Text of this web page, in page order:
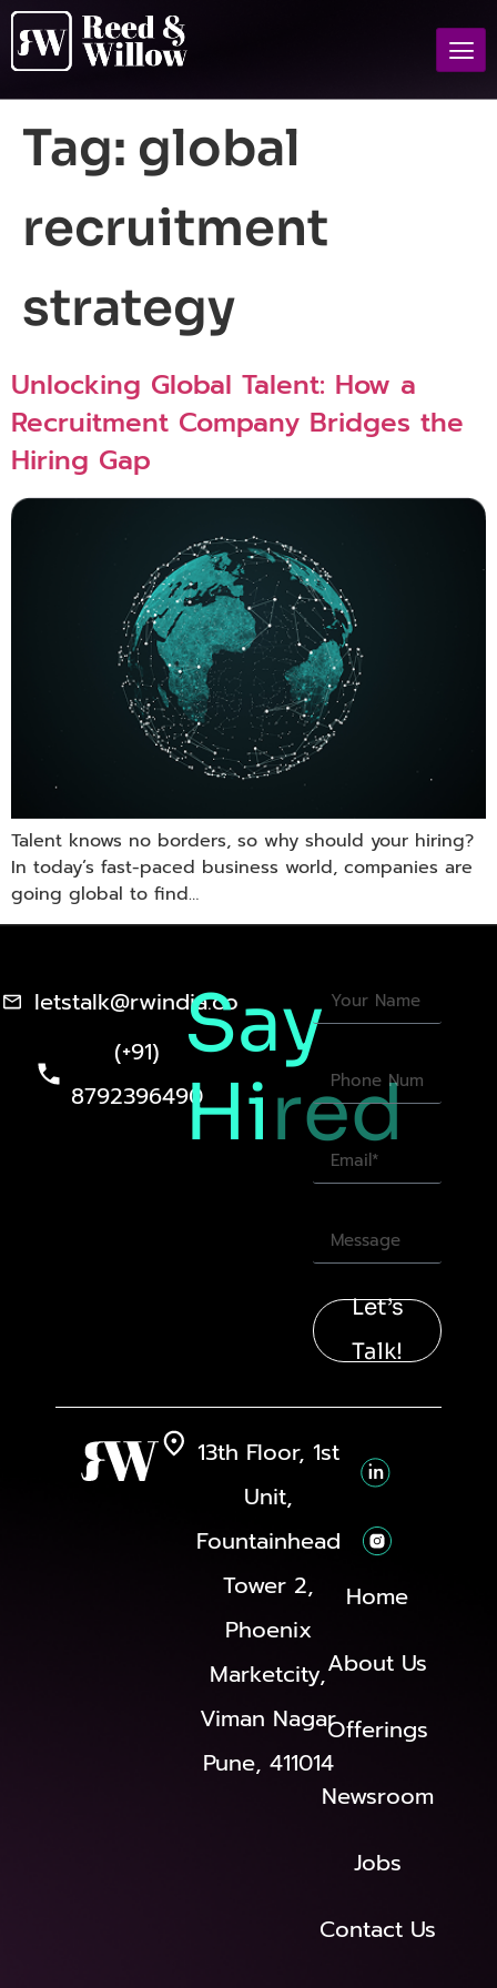
Tag: global
recruitment
strategy
Unlocking Global Talent: How a
Recruitment Company Bridges the
Hiring Gap
Talent knows no borders, so why should your hiring?
In today’s fast-paced business world, companies are
going global to find…
letstalk@rwindia.co
(+91)
8792396490
Say
Hired
Let’s
Talk!
13th Floor, 1st
Unit,
Fountainhead
Tower 2,
Phoenix
Marketcity,
Viman Nagar
Pune, 411014
Home
About Us
Offerings
Newsroom
Jobs
Contact Us